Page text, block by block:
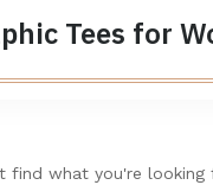
Tees for
find what you're looking